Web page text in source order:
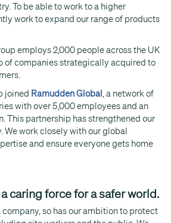
To be able to work to a higher
work to expand our range of products
employs 2,000 people across the UK
of companies strategically acquired to
joined Ramudden Global, a network of
with over 5,000 employees and an
This partnership has strengthened our
We work closely with our global
and ensure everyone gets home
caring force for a safer world.
company, so has our ambition to protect